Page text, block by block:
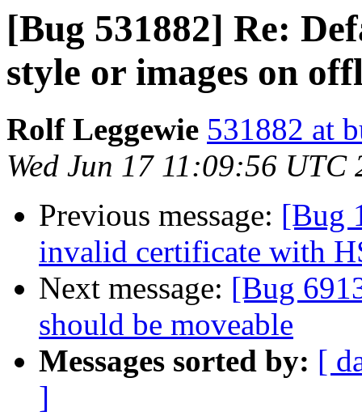
[Bug 531882] Re:
style or images on
Rolf Leggewie 531882 at
Wed Jun 17 11:09:56 UTC
Previous message: [Bug
invalid certificate with
Next message: [Bug
should be moveable
Messages sorted by: [
]